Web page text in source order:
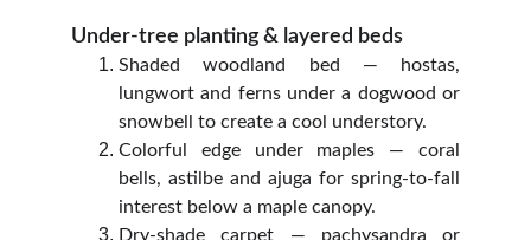
Under‑tree planting & layered beds
Shaded woodland bed — hostas,
lungwort and ferns under a dogwood or
snowbell to create a cool understory.
Colorful edge under maples — coral
bells, astilbe and ajuga for spring‑to‑fall
interest below a maple canopy.
Dry‑shade carpet — pachysandra or